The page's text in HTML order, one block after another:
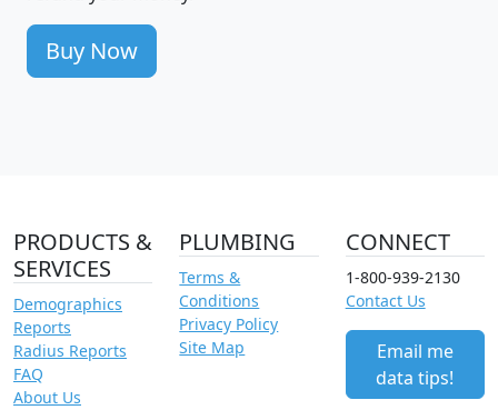
Buy Now
PRODUCTS &
SERVICES
Demographics
Reports
Radius Reports
FAQ
About Us
PLUMBING
Terms &
Conditions
Privacy Policy
Site Map
CONNECT
1-800-939-2130
Contact Us
Email me
data tips!